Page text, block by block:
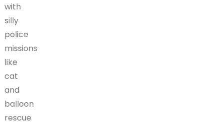
with
silly
police
missions
like
cat
and
balloon
rescue